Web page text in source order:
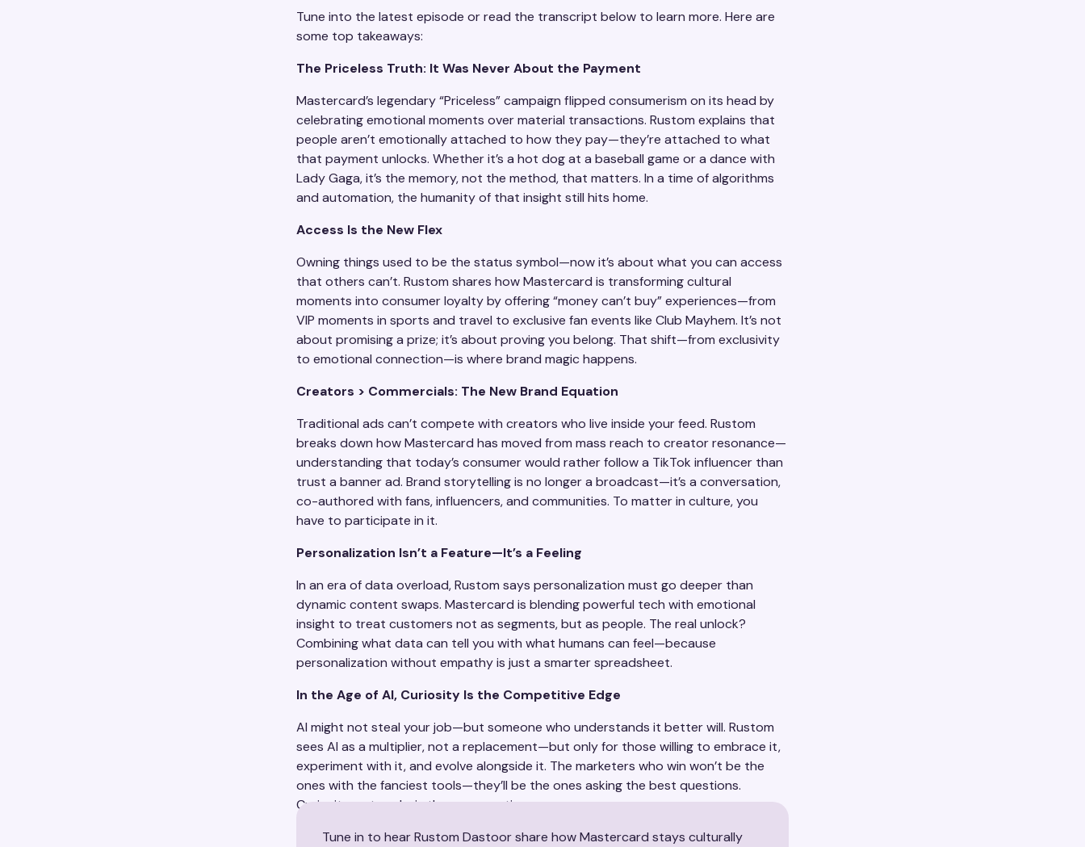
Tune into the latest episode or read the transcript below to learn more. Here are
some top takeaways:
The Priceless Truth: It Was Never About the Payment
Mastercard’s legendary “Priceless” campaign flipped consumerism on its head by
celebrating emotional moments over material transactions. Rustom explains that
people aren’t emotionally attached to how they pay—they’re attached to what
that payment unlocks. Whether it’s a hot dog at a baseball game or a dance with
Lady Gaga, it’s the memory, not the method, that matters. In a time of algorithms
and automation, the humanity of that insight still hits home.
Access Is the New Flex
Owning things used to be the status symbol—now it’s about what you can access
that others can’t. Rustom shares how Mastercard is transforming cultural
moments into consumer loyalty by offering “money can’t buy” experiences—from
VIP moments in sports and travel to exclusive fan events like Club Mayhem. It’s not
about promising a prize; it’s about proving you belong. That shift—from exclusivity
to emotional connection—is where brand magic happens.​
Creators > Commercials: The New Brand Equation
Traditional ads can’t compete with creators who live inside your feed. Rustom
breaks down how Mastercard has moved from mass reach to creator resonance—
understanding that today’s consumer would rather follow a TikTok influencer than
trust a banner ad. Brand storytelling is no longer a broadcast—it’s a conversation,
co-authored with fans, influencers, and communities. To matter in culture, you
have to participate in it.
Personalization Isn’t a Feature—It’s a Feeling
In an era of data overload, Rustom says personalization must go deeper than
dynamic content swaps. Mastercard is blending powerful tech with emotional
insight to treat customers not as segments, but as people. The real unlock?
Combining what data can tell you with what humans can feel—because
personalization without empathy is just a smarter spreadsheet.
In the Age of AI, Curiosity Is the Competitive Edge
AI might not steal your job—but someone who understands it better will. Rustom
sees AI as a multiplier, not a replacement—but only for those willing to embrace it,
experiment with it, and evolve alongside it. The marketers who win won’t be the
ones with the fanciest tools—they’ll be the ones asking the best questions.
Curiosity, not code, is the new creative superpower.
Tune in to hear Rustom Dastoor share how Mastercard stays culturally